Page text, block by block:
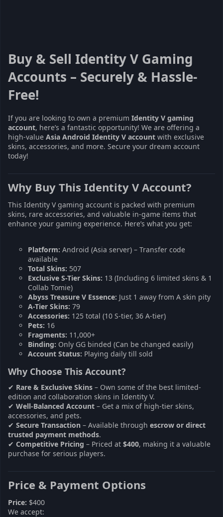
Buy & Sell Identity V Gaming
Accounts – Securely & Hassle-
Free!
If you are looking to own a premium Identity V gaming
account, here’s a fantastic opportunity! We are offering a
high-value Asia Android Identity V account with exclusive
skins, accessories, and more. Secure your dream account
today!
Why Buy This Identity V Account?
This Identity V gaming account is packed with premium
skins, rare accessories, and valuable in-game items that
enhance your gaming experience. Here’s what you get:
Platform: Android (Asia server) – Transfer code
available
Total Skins: 507
Exclusive S-Tier Skins: 13 (Including 6 limited skins & 1
Collab Tomie)
Abyss Treasure V Essence: Just 1 away from A skin pity
A-Tier Skins: 79
Accessories: 125 total (10 S-tier, 36 A-tier)
Pets: 16
Fragments: 11,000+
Binding: Only GG binded (Can be changed easily)
Account Status: Playing daily till sold
Why Choose This Account?
✔ Rare & Exclusive Skins – Own some of the best limited-
edition and collaboration skins in Identity V.
✔ Well-Balanced Account – Get a mix of high-tier skins,
accessories, and pets.
✔ Secure Transaction – Available through escrow or direct
trusted payment methods.
✔ Competitive Pricing – Priced at $400, making it a valuable
purchase for serious players.
Price & Payment Options
Price: $400
We accept: